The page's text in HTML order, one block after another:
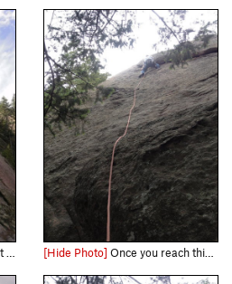
[Hide Photo] Once you reach this flake, the rest of the route is much cleaner and better protected....